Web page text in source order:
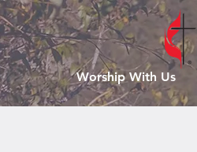
Worship With Us